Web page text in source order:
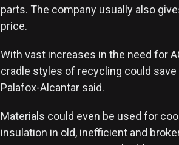
parts. The company usually also
price.
With vast increases in the need for
cradle styles of recycling could
Palafox-Alcantar said.
Materials could even be used for
insulation in old, inefficient and